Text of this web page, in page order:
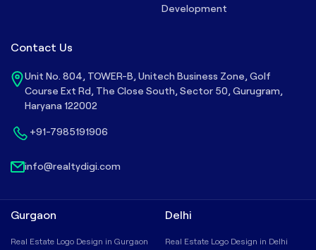
Development
Contact Us
Unit No. 804, TOWER-B, Unitech Business Zone, Golf
Course Ext Rd, The Close South, Sector 50, Gurugram,
Haryana 122002
+91-7985191906
info@realtydigi.com
Gurgaon
Real Estate Logo Design in Gurgaon
Delhi
Real Estate Logo Design in Delhi